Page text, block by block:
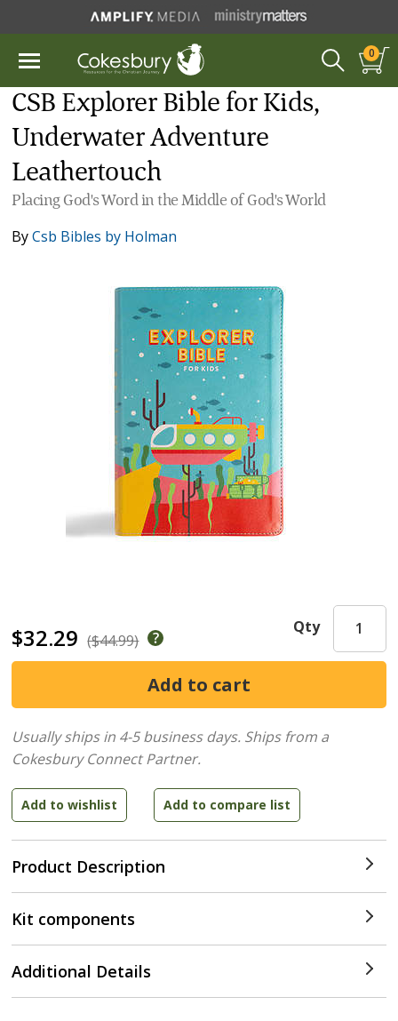
0
CSB Explorer Bible for Kids,
Underwater Adventure
Leathertouch
Placing God's Word in the Middle of God's World
ByCsb Bibles by Holman
$32.29 ($44.99)
Product Description
Qty
Usually ships in 4-5 business days. Ships from a
Cokesbury Connect Partner.
Kit components
Additional Details